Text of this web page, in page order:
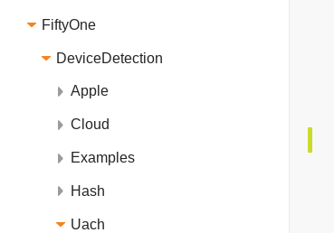
FiftyOne
DeviceDetection
Apple
Cloud
Examples
Hash
Uach